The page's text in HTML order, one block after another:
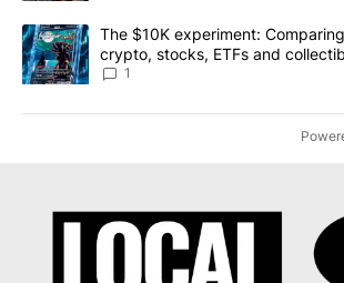
A trending article titled "The $10K
The $10K experiment:
crypto, stocks, ETFs and
8
1